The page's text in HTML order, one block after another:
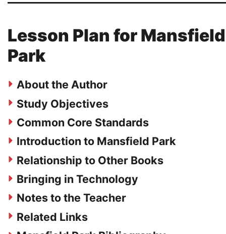
Lesson Plan for Mansfield
Park
About the Author
Study Objectives
Common Core Standards
Introduction to Mansfield Park
Relationship to Other Books
Bringing in Technology
Notes to the Teacher
Related Links